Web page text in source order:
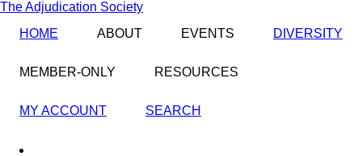
Skip
main
The Adjudication Society
HOME
ABOUT EVENTS DIVERSITY
MEMBER-ONLY RESOURCES
MY ACCOUNT SEARCH